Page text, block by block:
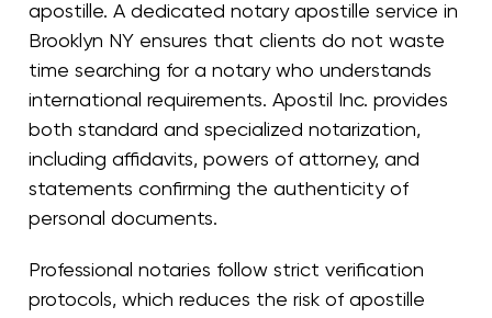
apostille. A dedicated notary apostille service in
Brooklyn NY ensures that clients do not waste
time searching for a notary who understands
international requirements. Apostil Inc. provides
both standard and specialized notarization,
including affidavits, powers of attorney, and
statements confirming the authenticity of
personal documents.
Professional notaries follow strict verification
protocols, which reduces the risk of apostille